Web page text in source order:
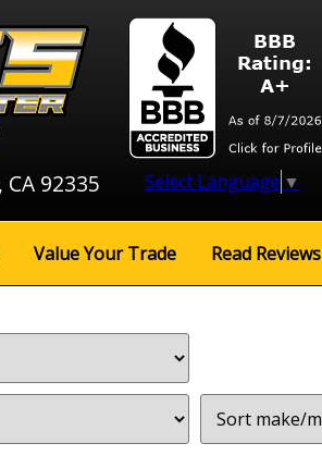
92335 Select Language ▼
Value Your Trade Read Reviews
Sort